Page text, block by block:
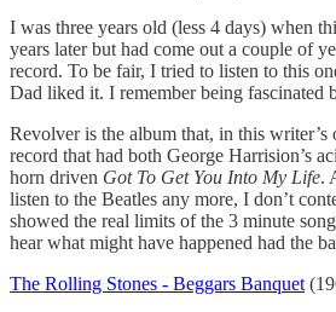
I was three years old (less 4 days) when
years later but had come out a couple of
record. To be fair, I tried to listen to this
Dad liked it. I remember being fascinated
Revolver is the album that, in this
record that had both George Harrision’s
horn driven Got To Get You Into My Life.
listen to the Beatles any more, I don’t
showed the real limits of the 3 minute
hear what might have happened had the
The Rolling Stones - Beggars Banquet